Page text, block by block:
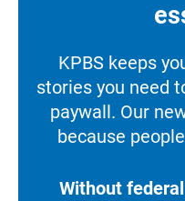
KPBS keeps
stories you need
paywall. Our
because
Without